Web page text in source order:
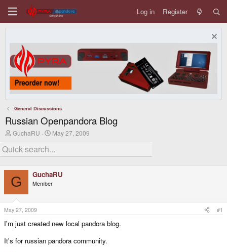
Log in Register
General Discussions
Russian Openpandora Blog
T
r
e
d
s
t
a
r
t
e
r
GuchaRU
S
r
d
a
t
May 27, 2009
G GuchaRU
Member
May 27, 2009 #1
I'm just created new local pandora blog.
It's for russian pandora community.